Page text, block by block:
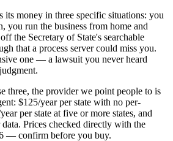
its money in three specific situations: you
, you run the business from home and
the Secretary of State's searchable
that a process server could miss you.
one — a lawsuit you never heard
three, the provider we point people to is
: $125/yearper state with no per-
per state at five or more states, and
Prices checked directly with the
— confirm before you buy.